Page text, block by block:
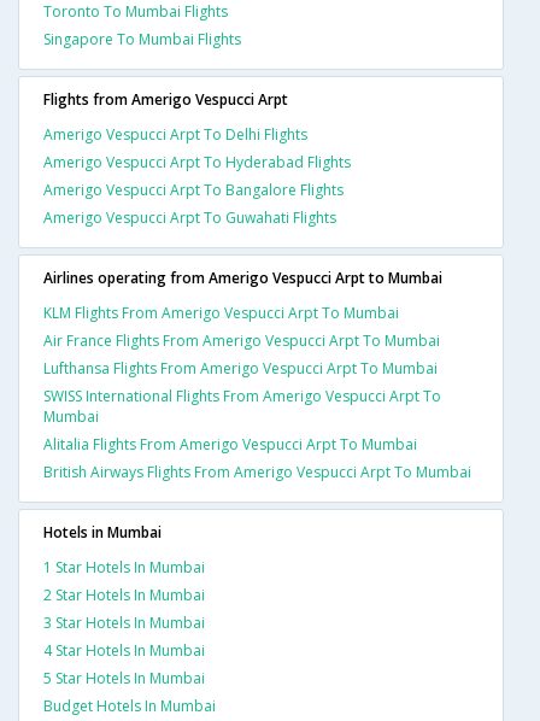
Toronto To Mumbai Flights
Singapore To Mumbai Flights
Flights from Amerigo Vespucci Arpt
Amerigo Vespucci Arpt To Delhi Flights
Amerigo Vespucci Arpt To Hyderabad Flights
Amerigo Vespucci Arpt To Bangalore Flights
Amerigo Vespucci Arpt To Guwahati Flights
Airlines operating from Amerigo Vespucci Arpt to Mumbai
KLM Flights From Amerigo Vespucci Arpt To Mumbai
Air France Flights From Amerigo Vespucci Arpt To Mumbai
Lufthansa Flights From Amerigo Vespucci Arpt To Mumbai
SWISS International Flights From Amerigo Vespucci Arpt To
Mumbai
Alitalia Flights From Amerigo Vespucci Arpt To Mumbai
British Airways Flights From Amerigo Vespucci Arpt To Mumbai
Hotels in Mumbai
1 Star Hotels In Mumbai
2 Star Hotels In Mumbai
3 Star Hotels In Mumbai
4 Star Hotels In Mumbai
5 Star Hotels In Mumbai
Budget Hotels In Mumbai